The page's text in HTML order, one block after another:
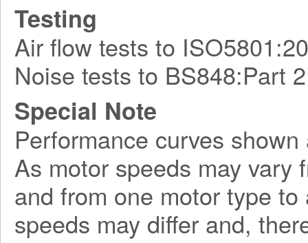
Testing
Air flow tests to
Noise tests to BS848:Part
Special Note
Performance curves
As motor speeds may vary
and from one motor type
speeds may differ and,